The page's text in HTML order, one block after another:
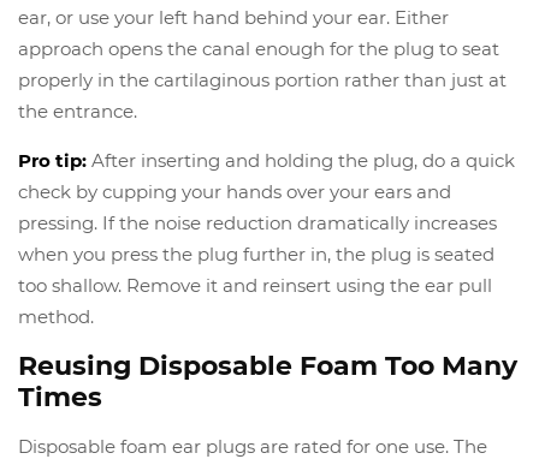
ear, or use your left hand behind your ear. Either
approach opens the canal enough for the plug to seat
properly in the cartilaginous portion rather than just at
the entrance.
Pro tip: After inserting and holding the plug, do a quick
check by cupping your hands over your ears and
pressing. If the noise reduction dramatically increases
when you press the plug further in, the plug is seated
too shallow. Remove it and reinsert using the ear pull
method.
Reusing Disposable Foam Too Many
Times
Disposable foam ear plugs are rated for one use. The